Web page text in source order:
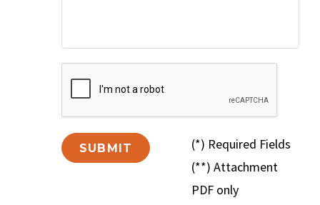
(*) Required Fields
(**) Attachment
PDF only